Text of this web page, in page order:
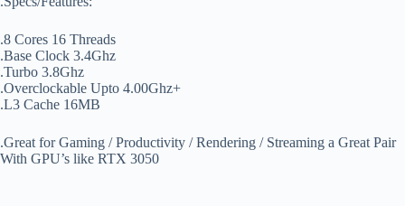
.8 Cores 16 Threads
.Base Clock 3.4Ghz
.Turbo 3.8Ghz
.Overclockable Upto 4.00Ghz+
.L3 Cache 16MB
.Great for Gaming / Productivity / Rendering / Streaming a Great Pair
With GPU’s like RTX 3050